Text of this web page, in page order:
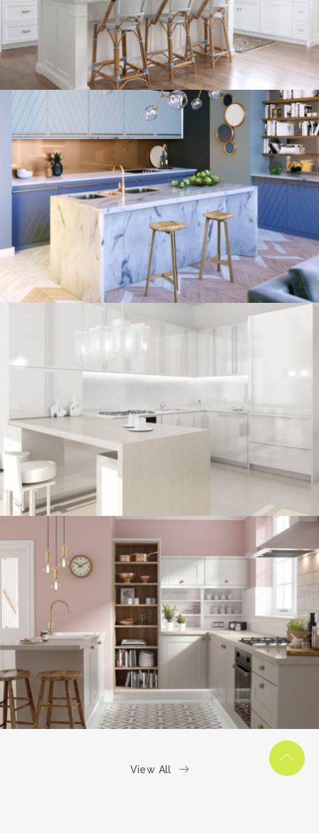
kitchen project 8
ECLECTIC/ MORDEN
kitchen project 7
BOHEMIAN/ COASTAL
kitchen project 6
COASTAL/ VINTAGE
View All